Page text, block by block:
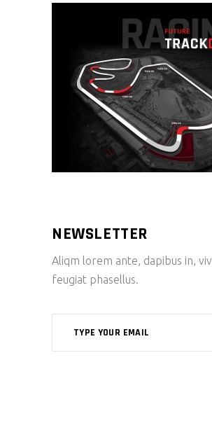
NEWSLETTER
Aliqm lorem ante, dapibus in,
feugiat phasellus.